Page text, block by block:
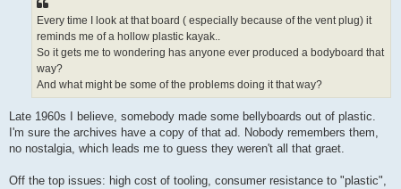
a
d
o
s
Every time I look at that board ( especially because of the vent plug) it
reminds me of a hollow plastic kayak..
So it gets me to wondering has anyone ever produced a bodyboard that
way?
And what might be some of the problems doing it that way?
Late 1960s I believe, somebody made some bellyboards out of plastic.
I'm sure the archives have a copy of that ad. Nobody remembers them,
no nostalgia, which leads me to guess they weren't all that graet.
Off the top issues: high cost of tooling, consumer resistance to "plastic",